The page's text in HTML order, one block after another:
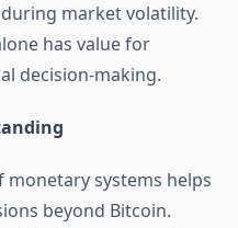
market volatility.
has value for
decision-making.
systems helps
beyond Bitcoin.